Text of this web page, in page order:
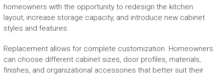
homeowners with the opportunity to redesign the kitchen
layout, increase storage capacity, and introduce new cabinet
styles and features.
Replacement allows for complete customization. Homeowners
can choose different cabinet sizes, door profiles, materials,
finishes, and organizational accessories that better suit their